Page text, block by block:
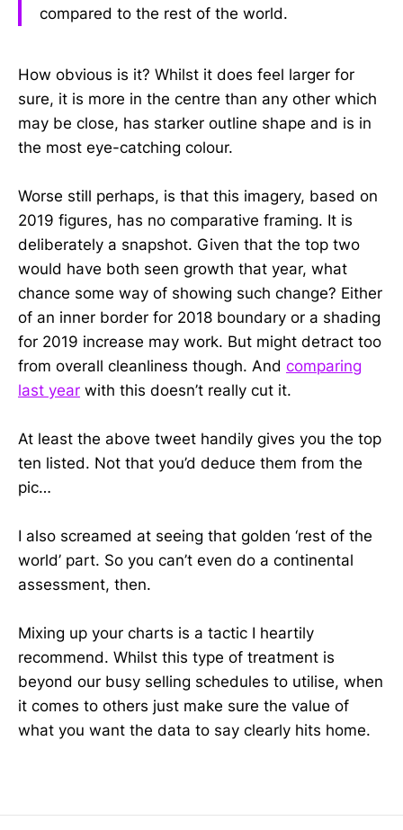
compared to the rest of the world.
How obvious is it? Whilst it does feel larger for
sure, it is more in the centre than any other which
may be close, has starker outline shape and is in
the most eye-catching colour.
Worse still perhaps, is that this imagery, based on
2019 figures, has no comparative framing. It is
deliberately a snapshot. Given that the top two
would have both seen growth that year, what
chance some way of showing such change? Either
of an inner border for 2018 boundary or a shading
for 2019 increase may work. But might detract too
from overall cleanliness though. And comparing
last year with this doesn’t really cut it.
At least the above tweet handily gives you the top
ten listed. Not that you’d deduce them from the
pic…
I also screamed at seeing that golden ‘rest of the
world’ part. So you can’t even do a continental
assessment, then.
Mixing up your charts is a tactic I heartily
recommend. Whilst this type of treatment is
beyond our busy selling schedules to utilise, when
it comes to others just make sure the value of
what you want the data to say clearly hits home.